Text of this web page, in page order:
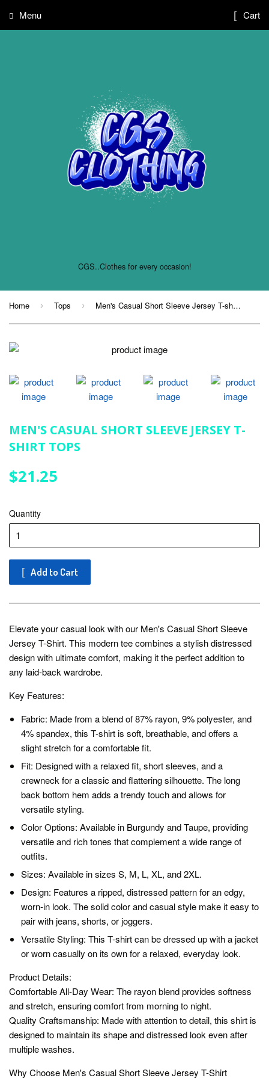
CGS..Clothes for every occasion!
Menu Cart
Home › Tops › Men's Casual Short Sleeve Jersey T-shirt Tops
MEN'S CASUAL SHORT SLEEVE JERSEY T-
SHIRT TOPS
$21.25
Quantity
Add to Cart
Elevate your casual look with our Men's Casual Short Sleeve
Jersey T-Shirt. This modern tee combines a stylish distressed
design with ultimate comfort, making it the perfect addition to
any laid-back wardrobe.
Key Features:
Fabric: Made from a blend of 87% rayon, 9% polyester, and
4% spandex, this T-shirt is soft, breathable, and offers a
slight stretch for a comfortable fit.
Fit: Designed with a relaxed fit, short sleeves, and a
crewneck for a classic and flattering silhouette. The long
back bottom hem adds a trendy touch and allows for
versatile styling.
Color Options: Available in Burgundy and Taupe, providing
versatile and rich tones that complement a wide range of
outfits.
Sizes: Available in sizes S, M, L, XL, and 2XL.
Design: Features a ripped, distressed pattern for an edgy,
worn-in look. The solid color and casual style make it easy to
pair with jeans, shorts, or joggers.
Versatile Styling: This T-shirt can be dressed up with a jacket
or worn casually on its own for a relaxed, everyday look.
Product Details:
Comfortable All-Day Wear: The rayon blend provides softness
and stretch, ensuring comfort from morning to night.
Quality Craftsmanship: Made with attention to detail, this shirt is
designed to maintain its shape and distressed look even after
multiple washes.
Why Choose Men's Casual Short Sleeve Jersey T-Shirt